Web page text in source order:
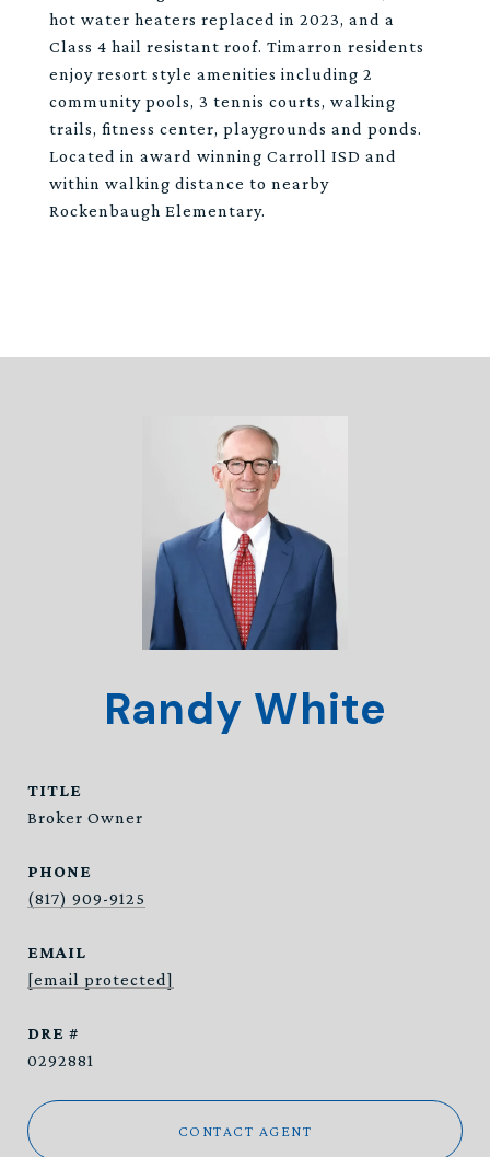
hot water heaters replaced in 2023, and a
Class 4 hail resistant roof. Timarron residents
enjoy resort style amenities including 2
community pools, 3 tennis courts, walking
trails, fitness center, playgrounds and ponds.
Located in award winning Carroll ISD and
within walking distance to nearby
Rockenbaugh Elementary.
Randy White
TITLE
Broker Owner
PHONE
(817) 909-9125
EMAIL
[email protected]
DRE #
0292881
CONTACT AGENT